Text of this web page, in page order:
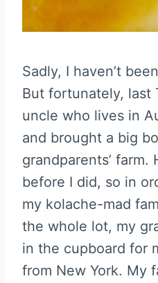
Sadly, I haven’t
But fortunately, last
uncle who lives in
and brought a big
grandparents’
before I did, so in
my kolache-mad
the whole lot, my
in the cupboard for
from New York. My